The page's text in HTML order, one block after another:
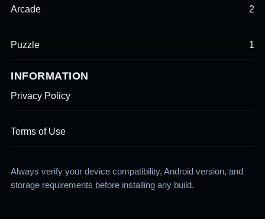
Arcade 2
Puzzle 1
INFORMATION
Privacy Policy
Terms of Use
Always verify your device compatibility, Android version, and
storage requirements before installing any build.